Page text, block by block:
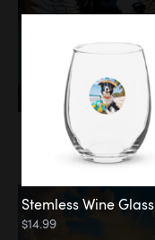
Memorial
Clouds
Stemless Wine Glass
$14.99